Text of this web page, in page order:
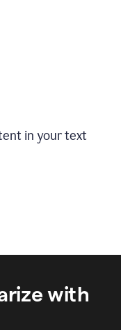
in your text
with